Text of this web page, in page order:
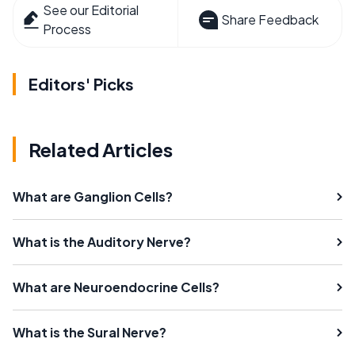
See our Editorial
Process
Share Feedback
Editors' Picks
Related Articles
What are Ganglion Cells?
What is the Auditory Nerve?
What are Neuroendocrine Cells?
What is the Sural Nerve?